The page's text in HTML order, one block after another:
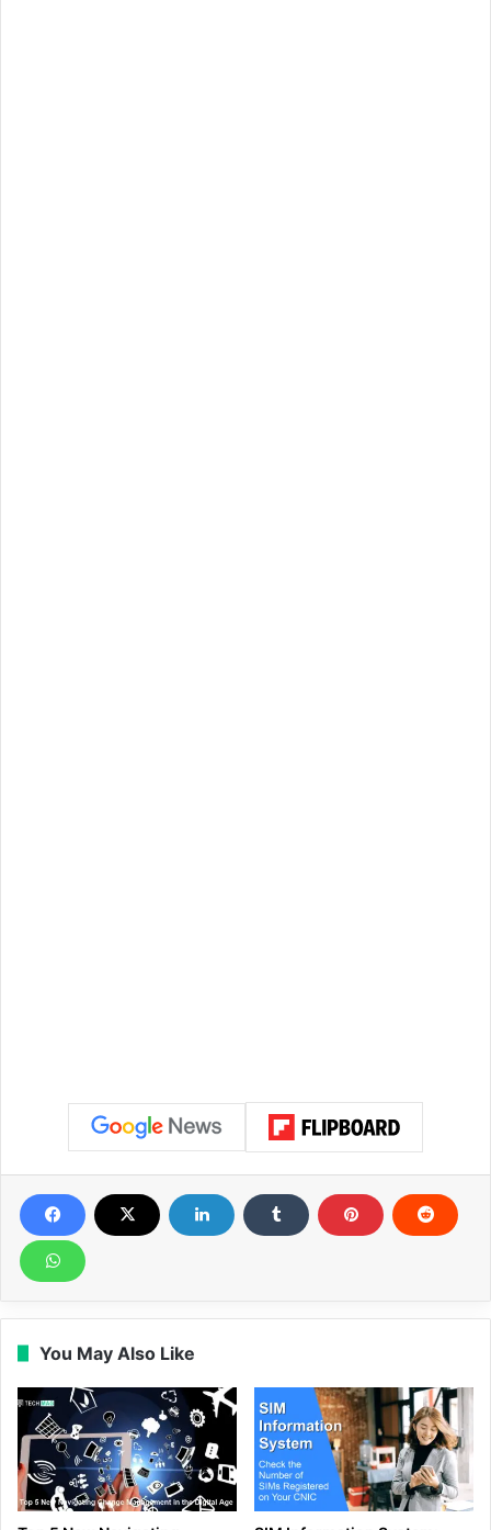
You May Also Like